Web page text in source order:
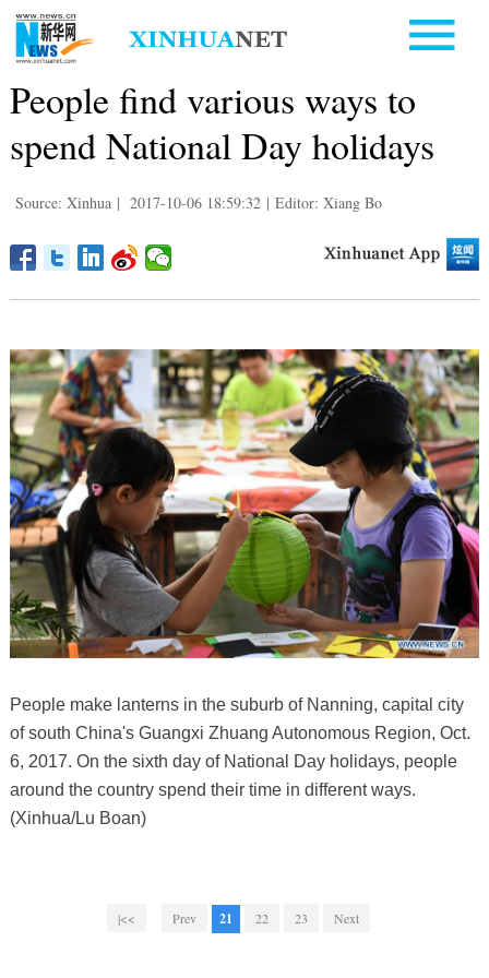
People find various ways to
spend National Day holidays
Source: Xinhua | 2017-10-06 18:59:32 | Editor: Xiang Bo
People make lanterns in the suburb of Nanning, capital city
of south China's Guangxi Zhuang Autonomous Region, Oct.
6, 2017. On the sixth day of National Day holidays, people
around the country spend their time in different ways.
(Xinhua/Lu Boan)
|<< Prev 21 22 23 Next